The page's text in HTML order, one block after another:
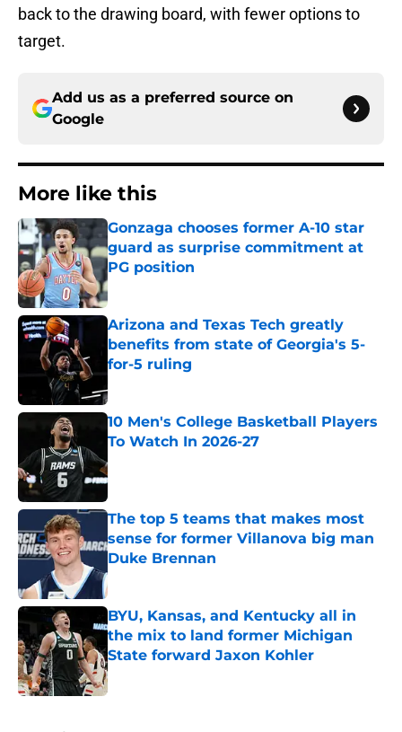
back to the drawing board, with fewer options to
target.
Add us as a preferred source on
Google
More like this
Gonzaga chooses former A-10 star
guard as surprise commitment at
PG position
Published by on Invalid Date
Arizona and Texas Tech greatly
benefits from state of Georgia's 5-
for-5 ruling
10 Men's College Basketball Players
To Watch In 2026-27
Published by on Invalid Date
The top 5 teams that makes most
sense for former Villanova big man
Duke Brennan
Published by on Invalid Date
BYU, Kansas, and Kentucky all in
the mix to land former Michigan
State forward Jaxon Kohler
Published by on Invalid Date